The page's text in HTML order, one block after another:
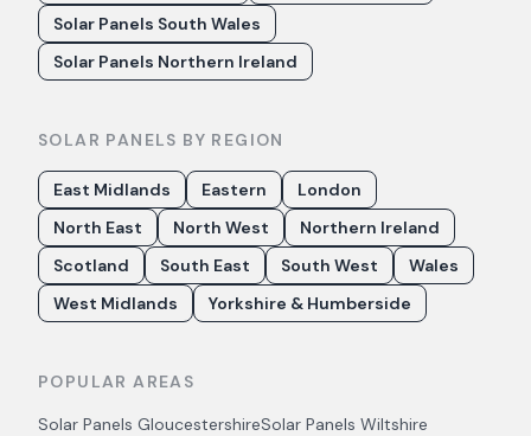
Solar Panels South Wales
Solar Panels Northern Ireland
SOLAR PANELS BY REGION
East Midlands Eastern
London
North East
North West
Northern Ireland
Scotland
South East South West
Wales
West Midlands
Yorkshire & Humberside
POPULAR AREAS
Solar Panels GloucestershireSolar Panels Wiltshire